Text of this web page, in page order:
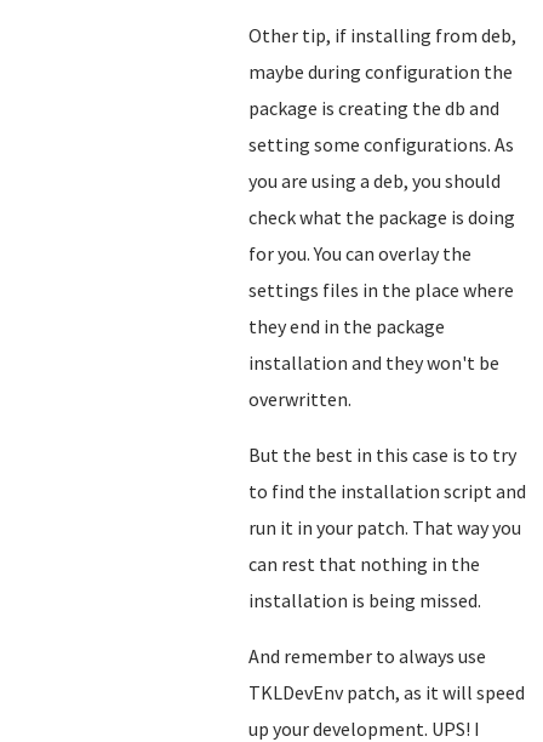
Other tip, if installing from deb,
maybe during configuration the
package is creating the db and
setting some configurations. As
you are using a deb, you should
check what the package is doing
for you. You can overlay the
settings files in the place where
they end in the package
installation and they won't be
overwritten.
But the best in this case is to try
to find the installation script and
run it in your patch. That way you
can rest that nothing in the
installation is being missed.
And remember to always use
TKLDevEnv patch, as it will speed
up your development. UPS! I